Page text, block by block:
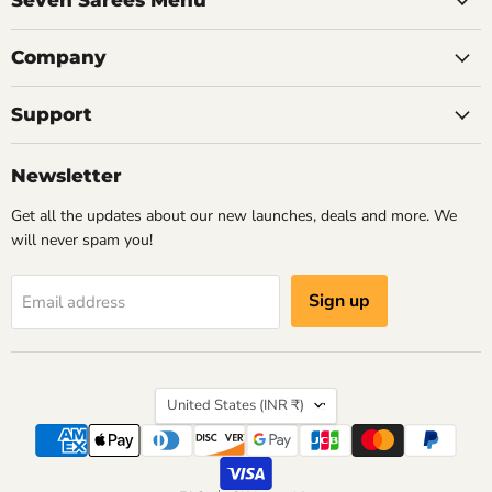
could come together to create
authentic
colours and
remain
A well-
love wearing
Company
Support
Newsletter
Get all the updates about our new launches, deals and more. We
will never spam you!
Email address Sign up
Country
United States (INR ₹)